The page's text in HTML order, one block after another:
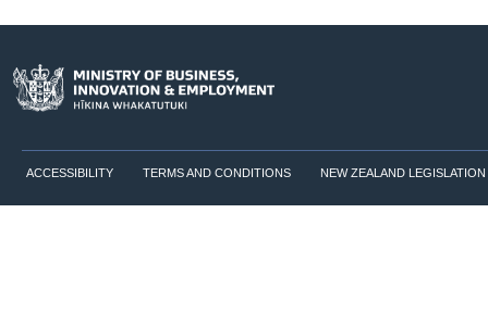
ACCESSIBILITY TERMS AND CONDITIONS NEW ZEALAND LEGISLATION